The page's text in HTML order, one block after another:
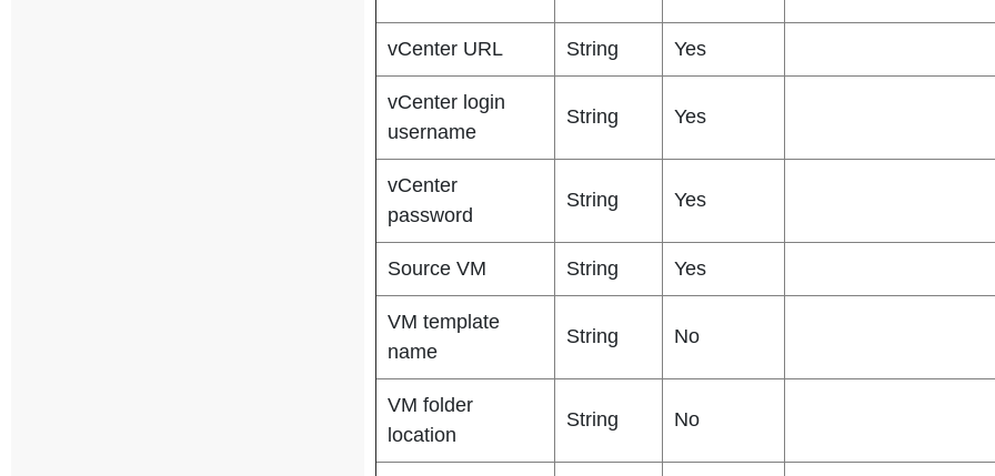
vCenter URL String Yes
vCenter login
username
String Yes
vCenter
password
String Yes
Source VM String Yes
VM template
name
String No
VM folder
location
String No